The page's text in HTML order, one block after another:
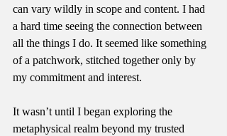
can vary wildly in scope and content. I had
a hard time seeing the connection between
all the things I do. It seemed like something
of a patchwork, stitched together only by
my commitment and interest.
It wasn’t until I began exploring the
metaphysical realm beyond my trusted